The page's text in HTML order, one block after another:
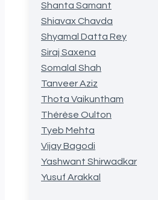
Shanta Samant
Shiavax Chavda
Shyamal Datta Rey
Siraj Saxena
Somalal Shah
Tanveer Aziz
Thota Vaikuntham
Thérèse Oulton
Tyeb Mehta
Vijay Bagodi
Yashwant Shirwadkar
Yusuf Arakkal